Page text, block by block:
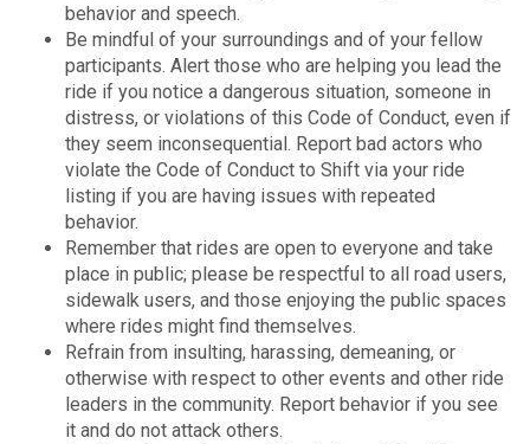
behavior and speech.
Be mindful of your surroundings and of your fellow
participants. Alert those who are helping you lead the
ride if you notice a dangerous situation, someone in
distress, or violations of this Code of Conduct, even if
they seem inconsequential. Report bad actors who
violate the Code of Conduct to Shift via your ride
listing if you are having issues with repeated
behavior.
Remember that rides are open to everyone and take
place in public; please be respectful to all road users,
sidewalk users, and those enjoying the public spaces
where rides might find themselves.
Refrain from insulting, harassing, demeaning, or
otherwise with respect to other events and other ride
leaders in the community. Report behavior if you see
it and do not attack others.